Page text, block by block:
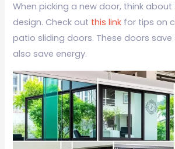
When picking a new door, think
design. Check out this link for tips on
patio sliding doors. These doors
also save energy.